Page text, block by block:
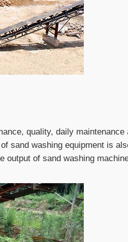
quality, daily maintenance
sand washing equipment is
output of sand washing